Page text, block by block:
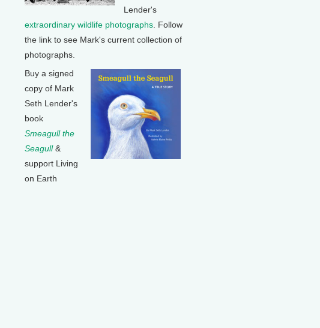
Lender's
extraordinary wildlife photographs . Follow
the link to see Mark's current collection of
photographs.
Buy a signed
copy of Mark
Seth Lender's
book
Smeagull the
Seagull&
support Living
on Earth